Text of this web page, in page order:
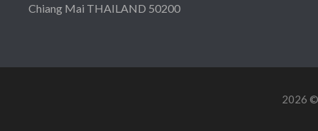
Chiang Mai THAILAND 50200
2026 ©